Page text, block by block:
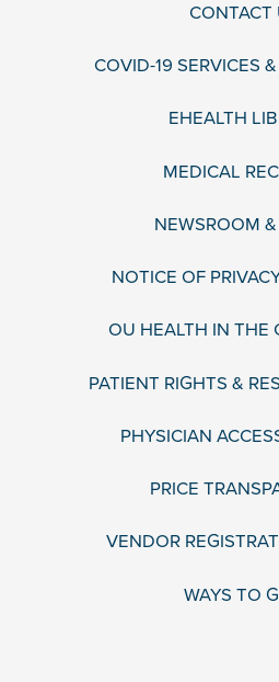
CONTACT
COVID-19 SERVICES
EHEALTH
MEDICAL
NEWSROOM
NOTICE OF
OU HEALTH IN THE
PATIENT RIGHTS &
PHYSICIAN
PRICE
VENDOR
WAYS TO